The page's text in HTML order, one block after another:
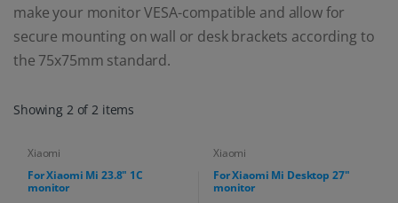
make your monitor VESA-compatible and allow for
secure mounting on wall or desk brackets according to
the 75x75mm standard.
Showing 2 of 2 items
Xiaomi
For Xiaomi Mi 23.8" 1C
monitor
Xiaomi
For Xiaomi Mi Desktop 27"
monitor